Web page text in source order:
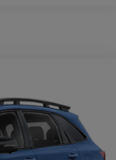
1st And
Wipers